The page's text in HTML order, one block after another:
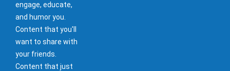
engage, educate,
and humor you.
Content that you'll
want to share with
your friends.
Content that just